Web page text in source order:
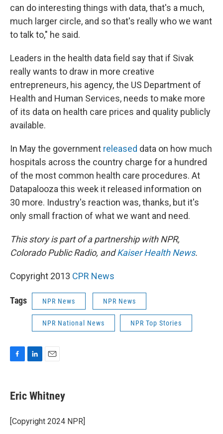
can do interesting things with data, that's a much,
much larger circle, and so that's really who we want
to talk to," he said.
Leaders in the health data field say that if Sivak
really wants to draw in more creative
entrepreneurs, his agency, the US Department of
Health and Human Services, needs to make more
of its data on health care prices and quality publicly
available.
In May the government released data on how much
hospitals across the country charge for a hundred
of the most common health care procedures. At
Datapalooza this week it released information on
30 more. Industry's reaction was, thanks, but it's
only small fraction of what we want and need.
This story is part of a partnership with NPR,
Colorado Public Radio, andKaiser Health News.
Copyright 2013 CPR News
Tags NPR News NPR News
NPR National News NPR Top Stories
e
b
o
k
k
e
I
n
i
l
Eric Whitney
[Copyright 2024 NPR]